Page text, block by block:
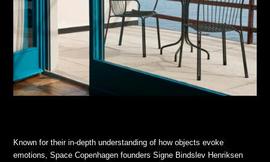
Known for their in-depth understanding of how objects evoke
emotions, Space Copenhagen founders Signe Bindslev Henriksen